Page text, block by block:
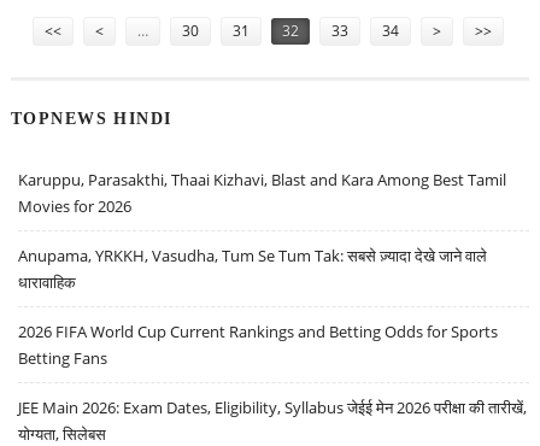
<< < … 30 31 32 33 34 > >>
TOPNEWS HINDI
Karuppu, Parasakthi, Thaai Kizhavi, Blast and Kara Among Best Tamil
Movies for 2026
Anupama, YRKKH, Vasudha, Tum Se Tum Tak: सबसे ज़्यादा देखे जाने वाले
धारावाहिक
2026 FIFA World Cup Current Rankings and Betting Odds for Sports
Betting Fans
JEE Main 2026: Exam Dates, Eligibility, Syllabus जेईई मेन 2026 परीक्षा की तारीखें,
योग्यता, सिलेबस